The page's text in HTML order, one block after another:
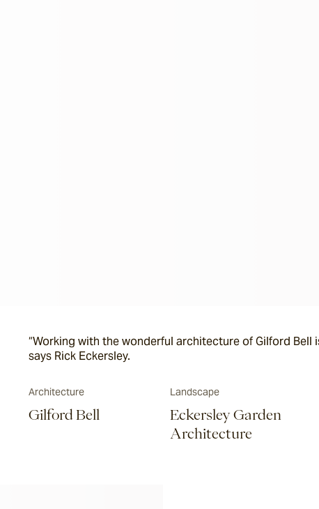
“Working with the wonderful architecture of Gilford Bell
says Rick Eckersley.
Architecture
Gilford Bell
Landscape
Eckersley Garden
Architecture